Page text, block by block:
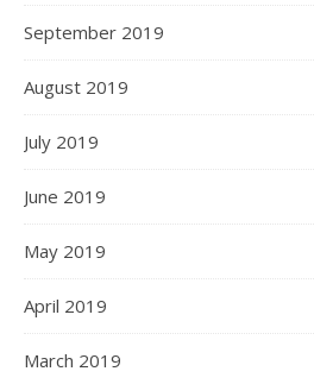
September 2019
August 2019
July 2019
June 2019
May 2019
April 2019
March 2019